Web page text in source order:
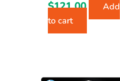
$121.00
Add
to cart